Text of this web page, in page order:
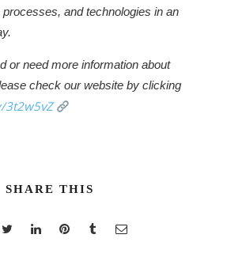
and technologies in an
or need more information about
check our website by clicking
3t2w5vZ
SHARE THIS